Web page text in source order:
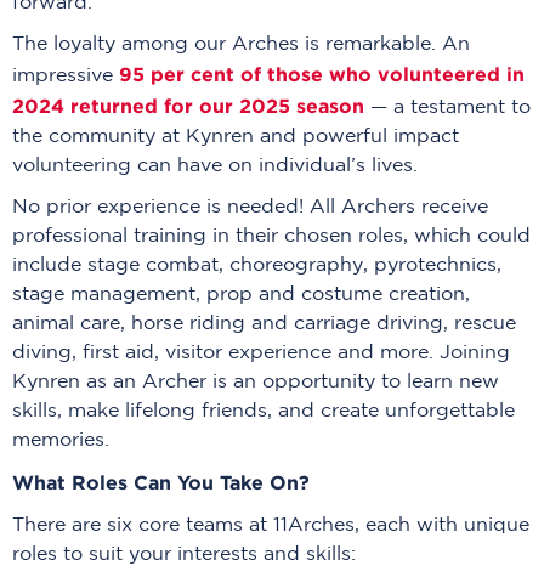
The loyalty among our Arches is remarkable. An
impressive 95 per cent of those who volunteered in
2024 returned for our 2025 season — a testament to
the community at Kynren and powerful impact
volunteering can have on individual’s lives.
No prior experience is needed! All Archers receive
professional training in their chosen roles, which could
include stage combat, choreography, pyrotechnics,
stage management, prop and costume creation,
animal care, horse riding and carriage driving, rescue
diving, first aid, visitor experience and more. Joining
Kynren as an Archer is an opportunity to learn new
skills, make lifelong friends, and create unforgettable
memories.
What Roles Can You Take On?
There are six core teams at 11Arches, each with unique
roles to suit your interests and skills: